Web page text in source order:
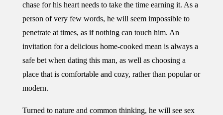
chase for his heart needs to take the time earning it. As a
person of very few words, he will seem impossible to
penetrate at times, as if nothing can touch him. An
invitation for a delicious home-cooked mean is always a
safe bet when dating this man, as well as choosing a
place that is comfortable and cozy, rather than popular or
modern.
Turned to nature and common thinking, he will see sex